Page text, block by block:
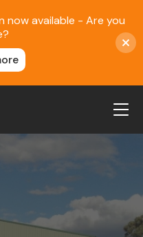
now available - Are you